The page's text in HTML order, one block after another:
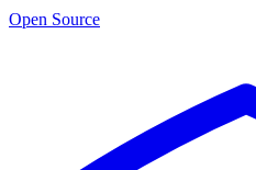
Open Source